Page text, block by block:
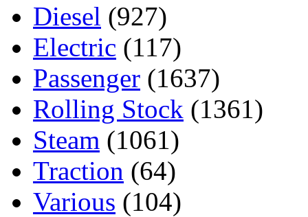
Diesel (927)
Electric (117)
Passenger (1637)
Rolling Stock (1361)
Steam (1061)
Traction (64)
Various (104)